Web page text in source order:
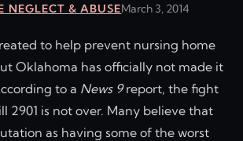
NEGLECT & ABUSEMarch 3, 2014
to help prevent nursing home
Oklahoma has officially not made it
to a News 9report, the fight
2901 is not over. Many believe that
as having some of the worst